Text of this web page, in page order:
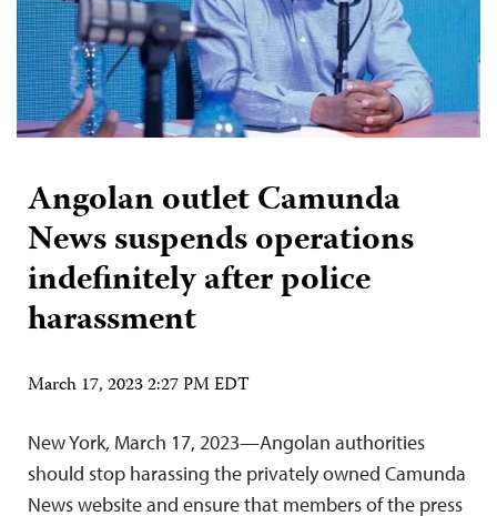
Angolan outlet Camunda
News suspends operations
indefinitely after police
harassment
March 17, 2023 2:27 PM EDT
New York, March 17, 2023—Angolan authorities
should stop harassing the privately owned Camunda
News website and ensure that members of the press